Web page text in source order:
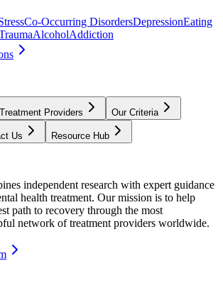
Co-Occurring DisordersDepressionEating
AlcoholAddiction
Providers Our Criteria
Us Resource Hub
independent research with expert guidance
health treatment. Our mission is to help
path to recovery through the most
network of treatment providers worldwide.